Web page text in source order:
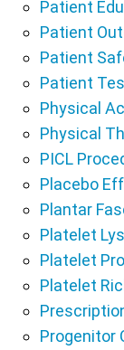
Patient
Patient
Patient
Patient
Physical
Physical
PICL
Placebo
Plantar
Platelet
Platelet
Platelet
Progenitor